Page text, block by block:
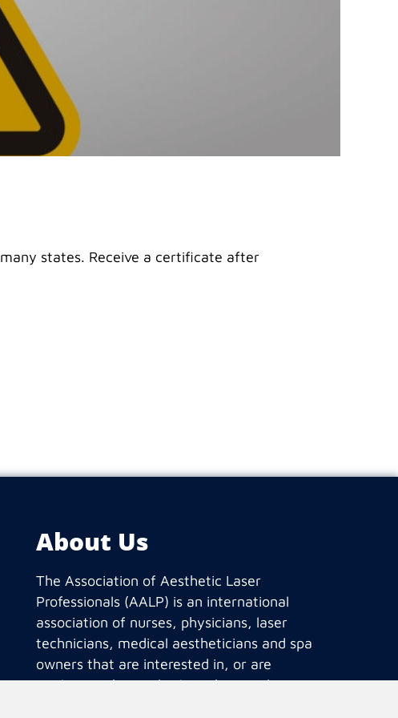
states. Receive a certificate after
About Us
The Association of Aesthetic Laser
Professionals (AALP) is an international
association of nurses, physicians, laser
technicians, medical aestheticians and spa
owners that are interested in, or are
working in the medical aesthetic industry.